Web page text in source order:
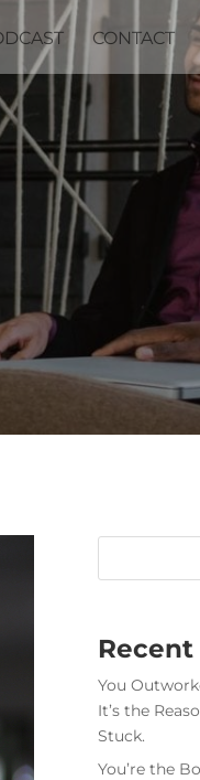
CONTACT
Recent
You
It’s the
Stuck.
You’re the